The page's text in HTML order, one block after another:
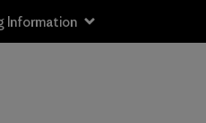
Information